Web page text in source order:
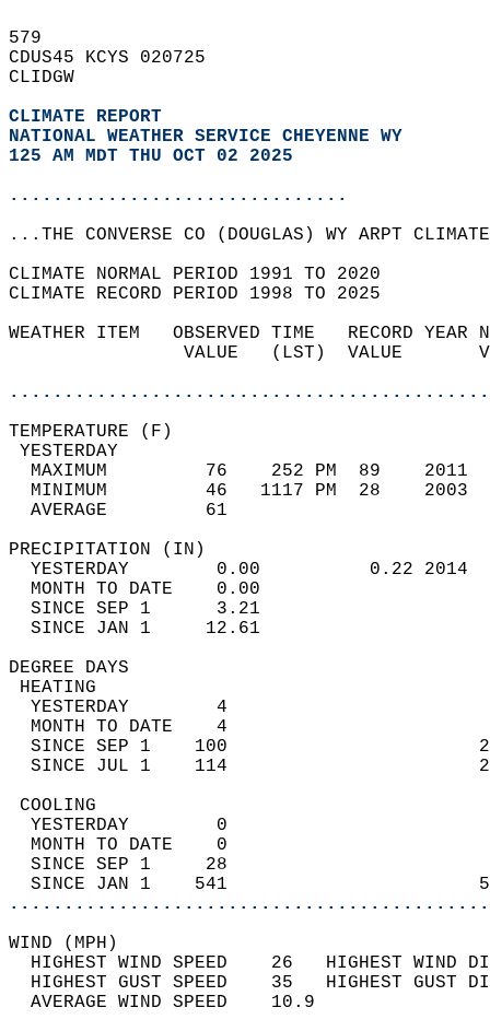
579
CDUS45 KCYS 020725
CLIDGW
CLIMATE REPORT
NATIONAL WEATHER SERVICE CHEYENNE WY
125 AM MDT THU OCT 02 2025
...............................
...THE CONVERSE CO (DOUGLAS) WY ARPT
CLIMATE NORMAL PERIOD 1991 TO 2020
CLIMATE RECORD PERIOD 1998 TO 2025
WEATHER ITEM   OBSERVED TIME   RECORD
VALUE   (LST)  VALUE
MAXIMUM         76    252 PM  89
MINIMUM         46   1117 PM  28
AVERAGE         61
YESTERDAY        0.00          0.22
MONTH TO DATE    0.00
SINCE SEP 1      3.21
SINCE JAN 1     12.61
DEGREE
YESTERDAY        4
MONTH TO DATE    4
SINCE SEP 1    100
SINCE JUL 1    114
YESTERDAY        0
MONTH TO DATE    0
SINCE SEP 1     28
SINCE JAN 1    541
WIND
HIGHEST WIND SPEED    26   HIGHEST
HIGHEST GUST SPEED    35   HIGHEST
AVERAGE WIND